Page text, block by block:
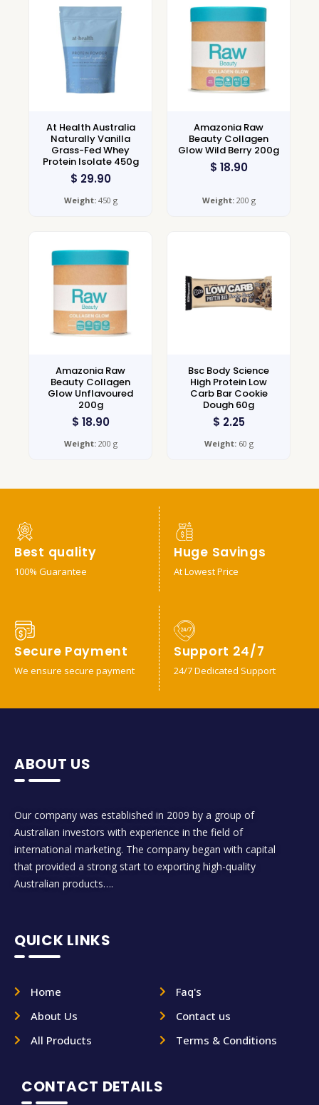
At Health Australia
Naturally Vanilla
Grass-Fed Whey
Protein Isolate 450g
$ 29.90
Weight:450 g
Amazonia Raw
Beauty Collagen
Glow Wild Berry 200g
$ 18.90
Weight:200 g
Amazonia Raw
Beauty Collagen
Glow Unflavoured
200g
$ 18.90
Weight:200 g
Bsc Body Science
High Protein Low
Carb Bar Cookie
Dough 60g
$ 2.25
Weight:60 g
Best quality
100% Guarantee
Huge Savings
At Lowest Price
Secure Payment
We ensure secure payment
Support 24/7
24/7 Dedicated Support
ABOUT US
Our company was established in 2009 by a group of
Australian investors with experience in the field of
international marketing. The company began with capital
that provided a strong start to exporting high-quality
Australian products….
QUICK LINKS
Home
About Us
All Products
Faq's
Contact us
Terms & Conditions
CONTACT DETAILS